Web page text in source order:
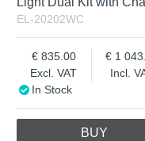
EL-20202WC
Excl. VAT
835.00
Incl.
1
In Stock
BUY